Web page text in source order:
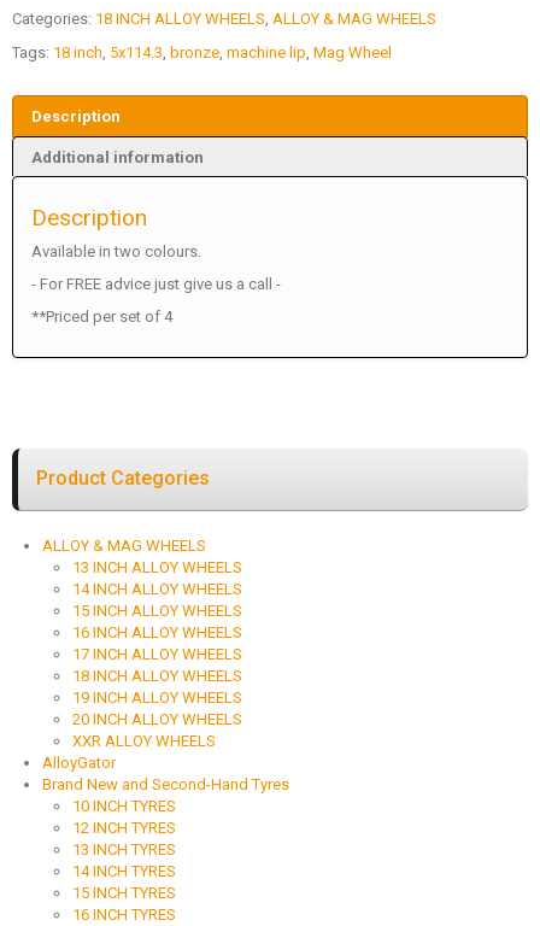
Categories: 18 INCH ALLOY WHEELS, ALLOY & MAG WHEELS
Tags: 18 inch, 5x114.3, bronze, machine lip, Mag Wheel
Description
Additional information
Description
Available in two colours.
- For FREE advice just give us a call -
**Priced per set of 4
Product Categories
ALLOY & MAG WHEELS
13 INCH ALLOY WHEELS
14 INCH ALLOY WHEELS
15 INCH ALLOY WHEELS
16 INCH ALLOY WHEELS
17 INCH ALLOY WHEELS
18 INCH ALLOY WHEELS
19 INCH ALLOY WHEELS
20 INCH ALLOY WHEELS
XXR ALLOY WHEELS
AlloyGator
Brand New and Second-Hand Tyres
10 INCH TYRES
12 INCH TYRES
13 INCH TYRES
14 INCH TYRES
15 INCH TYRES
16 INCH TYRES